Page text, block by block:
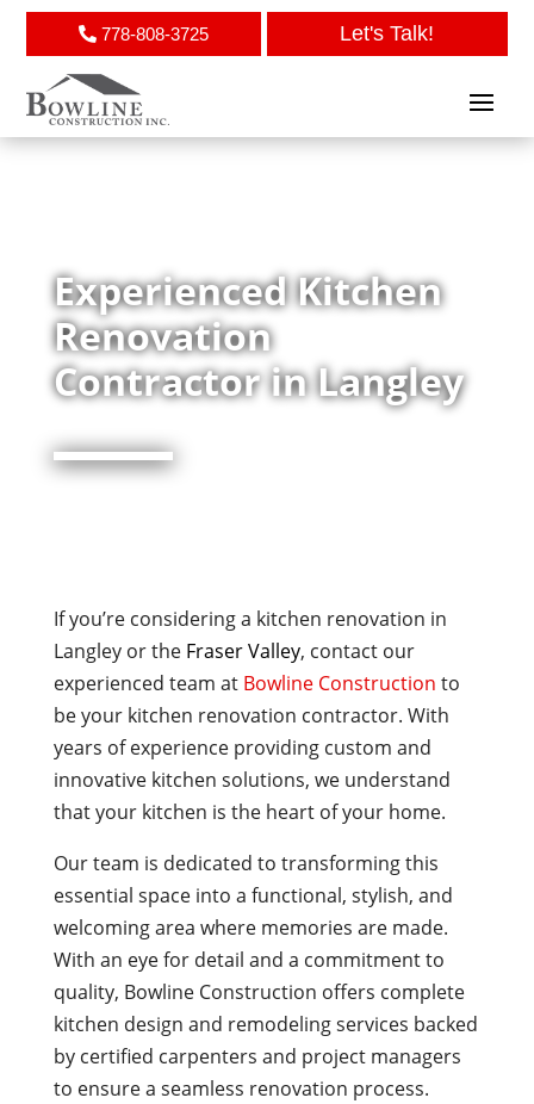
778-808-3725 Let's Talk!
Experienced Kitchen
Renovation
Contractor in Langley
If you’re considering a kitchen renovation in
Langley or the Fraser Valley, contact our
experienced team at Bowline Construction to
be your kitchen renovation contractor. With
years of experience providing custom and
innovative kitchen solutions, we understand
that your kitchen is the heart of your home.
Our team is dedicated to transforming this
essential space into a functional, stylish, and
welcoming area where memories are made.
With an eye for detail and a commitment to
quality, Bowline Construction offers complete
kitchen design and remodeling services backed
by certified carpenters and project managers
to ensure a seamless renovation process.